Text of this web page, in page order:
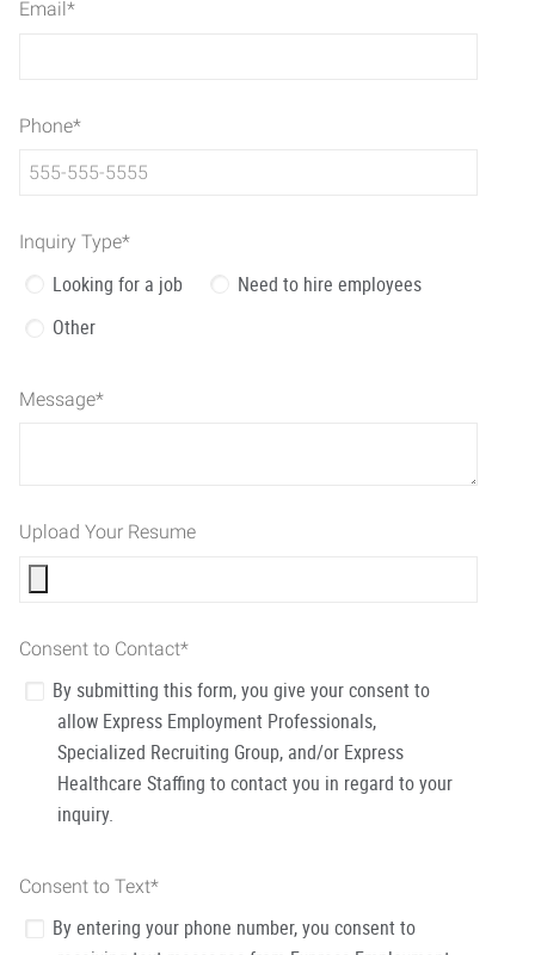
Email*
Phone*
Inquiry Type*
Looking for a job
Need to hire employees
Other
Message*
Upload Your Resume
Consent to Contact*
By submitting this form, you give your consent to
allow Express Employment Professionals,
Specialized Recruiting Group, and/or Express
Healthcare Staffing to contact you in regard to your
inquiry.
Consent to Text*
By entering your phone number, you consent to